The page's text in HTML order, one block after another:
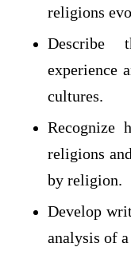
religions
Describe
experience
cultures.
Recognize
religions
by religion.
Develop
analysis of